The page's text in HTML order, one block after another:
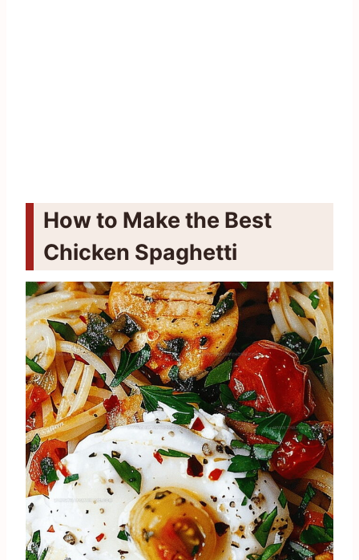
How to Make the Best
Chicken Spaghetti